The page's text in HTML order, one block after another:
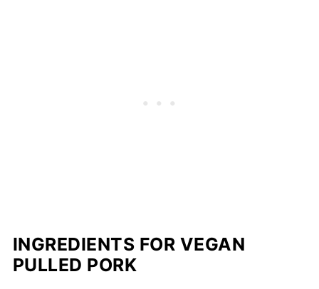
INGREDIENTS FOR VEGAN
PULLED PORK